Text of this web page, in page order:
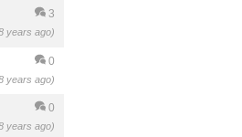
3
years ago)
0
years ago)
0
years ago)